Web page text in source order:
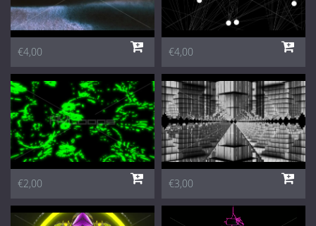
€4,00 €4,00
€2,00 €3,00